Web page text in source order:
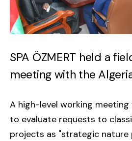
SPA ÖZMERT held a
meeting with the
A high-level working meeting
to evaluate requests to
projects as "strategic nature